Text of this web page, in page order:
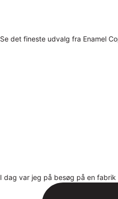
Se det fineste udvalg fra Enamel
I dag var jeg på besøg på en fabrik